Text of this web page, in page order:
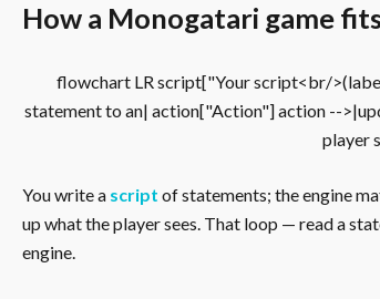
How a Monogatari game
flowchart LR script["Your script<br/
statement to an| action["Action"] action --
player
You write a script of statements; the engine
up what the player sees. That loop — read a
engine.